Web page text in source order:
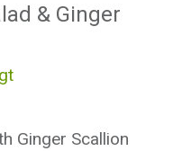
& Ginger
Ginger Scallion